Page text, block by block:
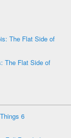
The Flat Side of
The Flat Side of
6